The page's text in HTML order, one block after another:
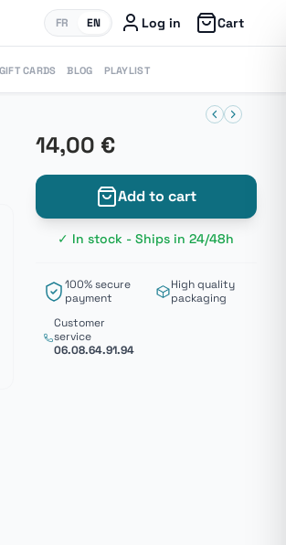
FR EN Log in Cart
GIFT CARDS BLOG PLAYLIST
14,00 €
Add to cart
✓ In stock - Ships in 24/48h
100% secure
payment
High quality
packaging
Customer
service
06.08.64.91.94